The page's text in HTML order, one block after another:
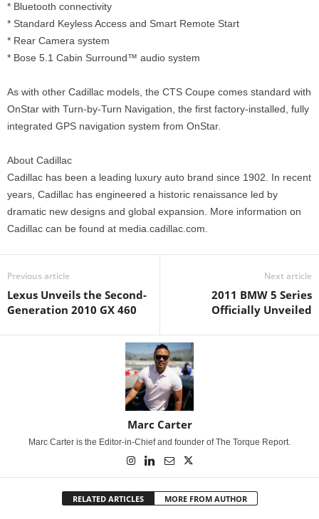
* Bluetooth connectivity
* Standard Keyless Access and Smart Remote Start
* Rear Camera system
* Bose 5.1 Cabin Surround™ audio system
As with other Cadillac models, the CTS Coupe comes standard with
OnStar with Turn-by-Turn Navigation, the first factory-installed, fully
integrated GPS navigation system from OnStar.
About Cadillac
Cadillac has been a leading luxury auto brand since 1902. In recent
years, Cadillac has engineered a historic renaissance led by
dramatic new designs and global expansion. More information on
Cadillac can be found at media.cadillac.com.
Previous article
Lexus Unveils the Second-
Generation 2010 GX 460
Next article
2011 BMW 5 Series
Officially Unveiled
Marc Carter
Marc Carter is the Editor-in-Chief and founder of The Torque Report.
RELATED ARTICLES MORE FROM AUTHOR